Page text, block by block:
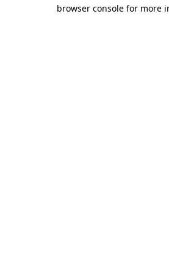
browser console for more